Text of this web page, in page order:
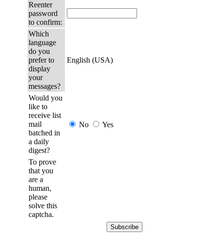
Reenter
password
to confirm:
Which
language
do you
prefer to
display
your
messages?
English (USA)
Would you
like to
receive list
mail
batched in
a daily
digest?
No Yes
To prove
that you
are a
human,
please
solve this
captcha.